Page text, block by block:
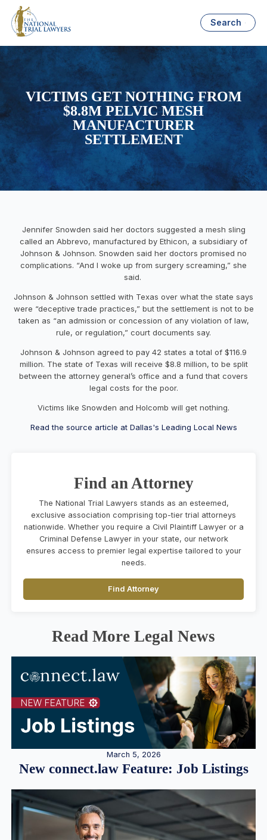
Search
VICTIMS GET NOTHING FROM
$8.8M PELVIC MESH
MANUFACTURER
SETTLEMENT
Jennifer Snowden said her doctors suggested a mesh sling
called an Abbrevo, manufactured by Ethicon, a subsidiary of
Johnson & Johnson. Snowden said her doctors promised no
complications. “And I woke up from surgery screaming,” she
said.
Johnson & Johnson settled with Texas over what the state says
were “deceptive trade practices,” but the settlement is not to be
taken as “an admission or concession of any violation of law,
rule, or regulation,” court documents say.
Johnson & Johnson agreed to pay 42 states a total of $116.9
million. The state of Texas will receive $8.8 million, to be split
between the attorney general’s office and a fund that covers
legal costs for the poor.
Victims like Snowden and Holcomb will get nothing.
Read the source article at Dallas's Leading Local News
Find an Attorney
The National Trial Lawyers stands as an esteemed,
exclusive association comprising top-tier trial attorneys
nationwide. Whether you require a Civil Plaintiff Lawyer or a
Criminal Defense Lawyer in your state, our network
ensures access to premier legal expertise tailored to your
needs.
Find Attorney
Read More Legal News
March 5, 2026
New connect.law Feature: Job Listings